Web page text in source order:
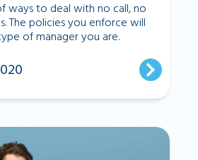
ways to deal with no call, no
The policies you enforce will
of manager you are.